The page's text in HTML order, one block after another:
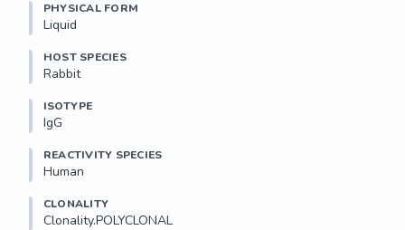
PHYSICAL FORM
Liquid
HOST SPECIES
Rabbit
ISOTYPE
IgG
REACTIVITY SPECIES
Human
CLONALITY
Clonality.POLYCLONAL